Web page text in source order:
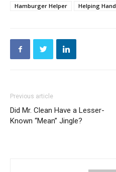
Hamburger Helper
Helping Hand
Previous article
Did Mr. Clean Have a Lesser-
Known “Mean” Jingle?